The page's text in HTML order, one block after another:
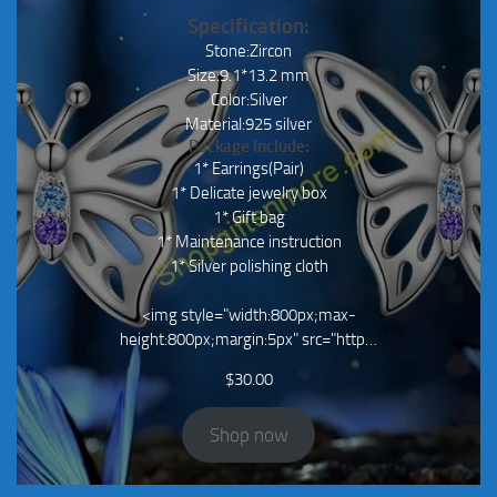
Specification:
Stone:Zircon
Size:9.1*13.2 mm
Color:Silver
Material:925 silver
Package Include:
1* Earrings(Pair)
1* Delicate jewelry box
1* Gift bag
1* Maintenance instruction
1* Silver polishing cloth
<img style="width:800px;max-
height:800px;margin:5px" src="http…
$30.00
Shop now